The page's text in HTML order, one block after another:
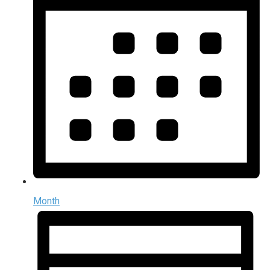
Month